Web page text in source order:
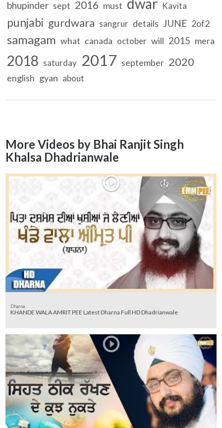
bhupinder sept 2016 must Kavita
punjabi gurdwara sangrur details JUNE 2of2
samagam what canada october will 2015 mera
2018 saturday 2017 september 2020
english gyan about
More Videos by Bhai Ranjit Singh
Khalsa Dhadrianwale
Dharna
KHANDE WALA AMRIT PEE Latest Dharna Full HD Dhadrianwale